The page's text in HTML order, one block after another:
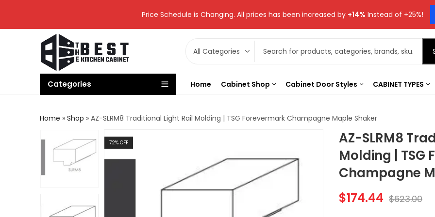
Price Schedule is Changing. All prices has been increased by +14% Instead of +25%!
Categories Home Cabinet Shop Cabinet Door Styles CABINET TYPES
Home » Shop » AZ-SLRM8 Traditional Light Rail Molding | TSG Forevermark Champagne Maple Shaker
72% OFF
AZ-SLRM8
Molding | TSG
Champagne
$174.44 $623.00